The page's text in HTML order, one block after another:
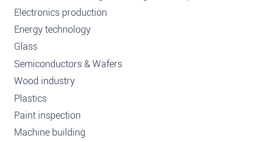
Electronics production
Energy technology
Glass
Semiconductors & Wafers
Wood industry
Plastics
Paint inspection
Machine building